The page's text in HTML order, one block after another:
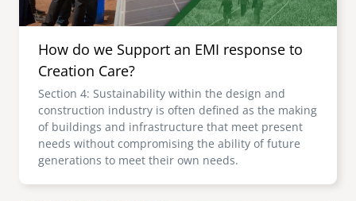
How do we Support an EMI response to
Creation Care?
Section 4: Sustainability within the design and
construction industry is often defined as the making
of buildings and infrastructure that meet present
needs without compromising the ability of future
generations to meet their own needs.